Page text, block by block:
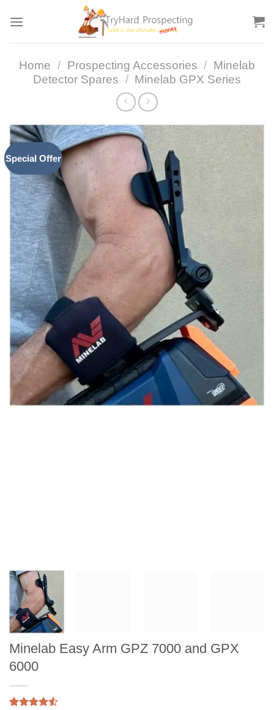
Home / Prospecting Accessories / Minelab
Detector Spares / Minelab GPX Series
Special Offer
Minelab Easy Arm GPZ 7000 and GPX
6000